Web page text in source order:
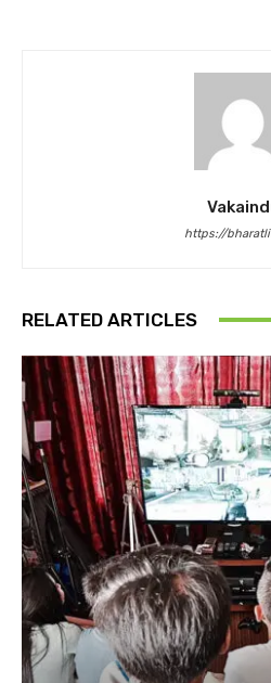
https://
RELATED ARTICLES